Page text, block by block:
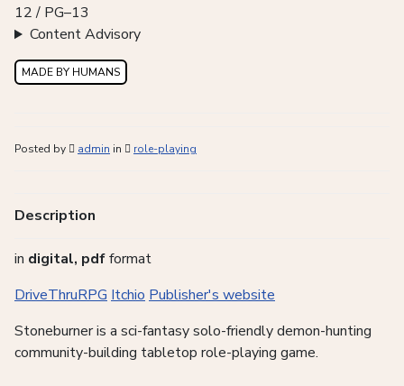
12 / PG–13
Content Advisory
MADE BY HUMANS
Posted by admin in role-playing
Description
in digital, pdfformat
DriveThruRPG Itchio Publisher's website
Stoneburner is a sci-fantasy solo-friendly demon-hunting
community-building tabletop role-playing game.